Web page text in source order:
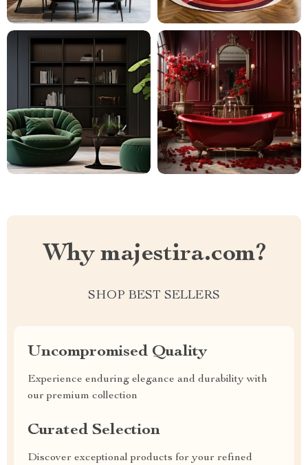
Why majestira.com?
SHOP BEST SELLERS
Uncompromised Quality
Experience enduring elegance and durability with
our premium collection
Curated Selection
Discover exceptional products for your refined